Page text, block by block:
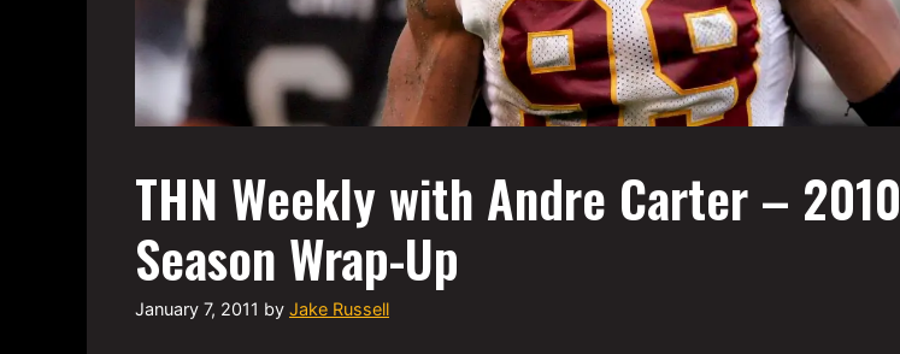
THN Weekly with Andre Carter – 2010
Season Wrap-Up
January 7, 2011 by Jake Russell